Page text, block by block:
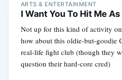
ARTS & ENTERTAINMENT
I Want You To Hit Me
Not up for this kind of activity
how about this oldie-but-goodie
real-life fight club (though they
question their hard-core cred)